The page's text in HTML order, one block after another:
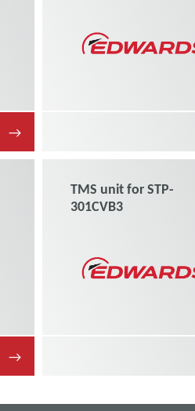
→
→
TMS unit for STP-
301CVB3